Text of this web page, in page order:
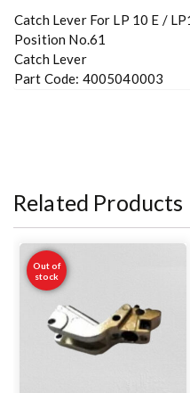
Catch Lever For LP 10 E /
Position No.61
Catch Lever
Part Code: 4005040003
Related Products
Out of
stock